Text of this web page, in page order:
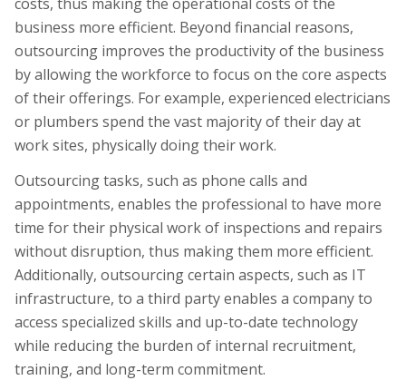
business more efficient. Beyond financial reasons,
outsourcing improves the productivity of the business
by allowing the workforce to focus on the core aspects
of their offerings. For example, experienced electricians
or plumbers spend the vast majority of their day at
work sites, physically doing their work.
Outsourcing tasks, such as phone calls and
appointments, enables the professional to have more
time for their physical work of inspections and repairs
without disruption, thus making them more efficient.
Additionally, outsourcing certain aspects, such as IT
infrastructure, to a third party enables a company to
access specialized skills and up-to-date technology
while reducing the burden of internal recruitment,
training, and long-term commitment.